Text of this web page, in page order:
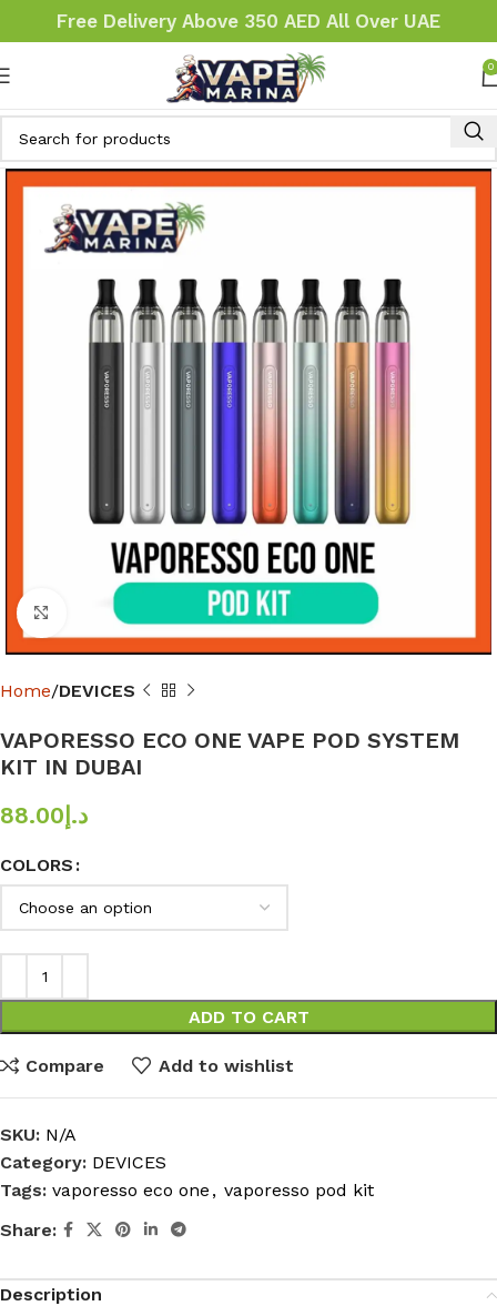
Free Delivery Above 350 AED All Over UAE
0
Click to enlarge
Home DEVICES
VAPORESSO ECO ONE VAPE POD SYSTEM
KIT IN DUBAI
د.إ 88.00
COLORS
ADD TO CART
Compare Add to wishlist
SKU: N/A
Category: DEVICES
Tags: vaporesso eco one , vaporesso pod kit
Share:
Description